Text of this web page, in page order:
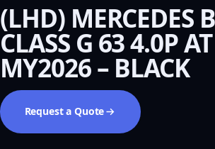
(LHD) MERCEDES
CLASS G 63 4.0P
MY2026 – BLACK
Request a Quote